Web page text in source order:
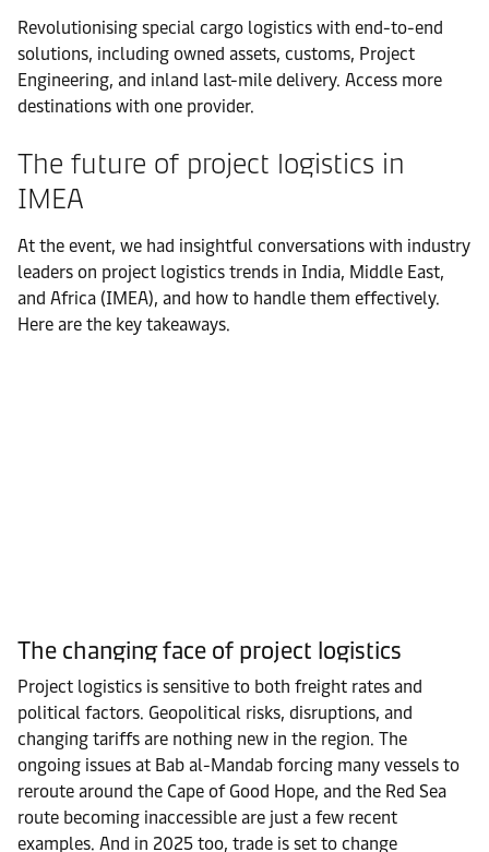
Revolutionising special cargo logistics with end-to-end
solutions, including owned assets, customs, Project
Engineering, and inland last-mile delivery. Access more
destinations with one provider.
The future of project logistics in
IMEA
At the event, we had insightful conversations with industry
leaders on project logistics trends in India, Middle East,
and Africa (IMEA), and how to handle them effectively.
Here are the key takeaways.
The changing face of project logistics
Project logistics is sensitive to both freight rates and
political factors. Geopolitical risks, disruptions, and
changing tariffs are nothing new in the region. The
ongoing issues at Bab al-Mandab forcing many vessels to
reroute around the Cape of Good Hope, and the Red Sea
route becoming inaccessible are just a few recent
examples. And in 2025 too, trade is set to change